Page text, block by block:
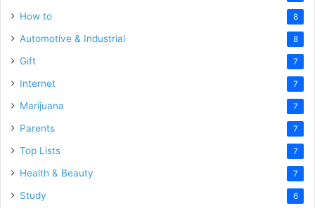
How to 8
Automotive & Industrial 8
Gift 7
Internet 7
Marijuana 7
Parents 7
Top Lists 7
Health & Beauty 7
Study 6